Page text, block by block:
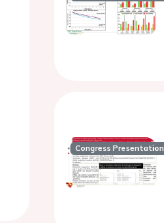
Congress Presentation